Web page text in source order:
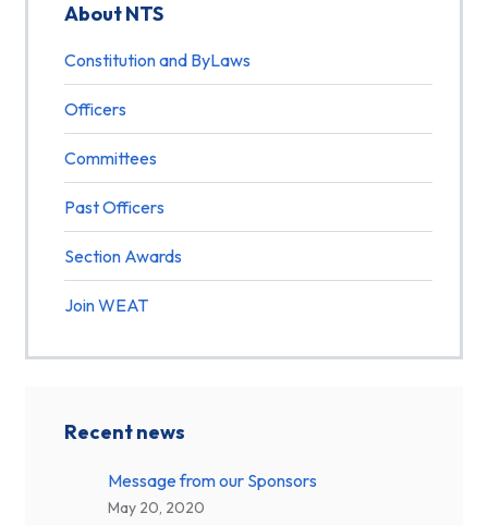
About NTS
Constitution and ByLaws
Officers
Committees
Past Officers
Section Awards
Join WEAT
Recent news
Message from our Sponsors
May 20, 2020